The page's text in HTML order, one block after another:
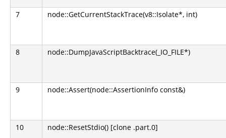
7 node::GetCurrentStackTrace(v8::Isolate*, int)
8 node::DumpJavaScriptBacktrace(_IO_FILE*)
9 node::Assert(node::AssertionInfo const&)
10 node::ResetStdio() [clone .part.0]